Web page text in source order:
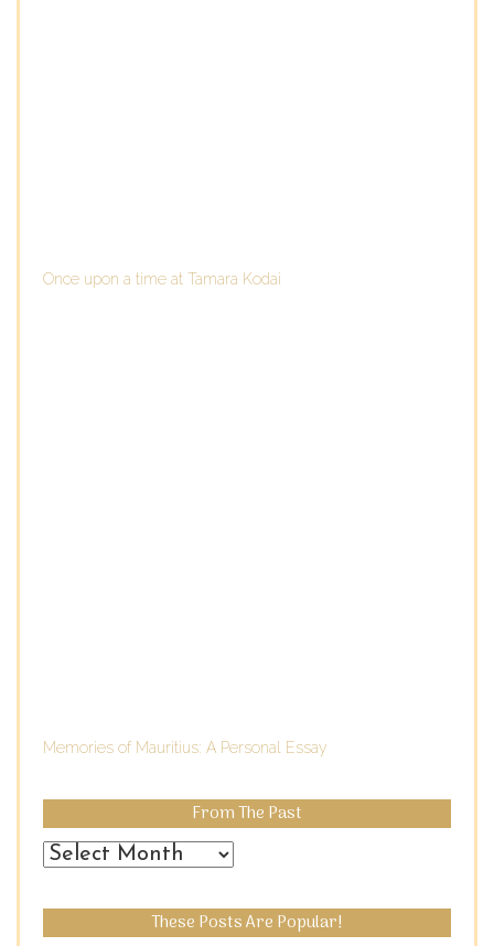
Once upon a time at Tamara Kodai
Memories of Mauritius: A Personal Essay
From The Past
From
Past
These Posts Are Popular!